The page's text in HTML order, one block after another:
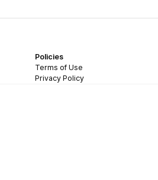
Policies
Terms of Use
Privacy Policy